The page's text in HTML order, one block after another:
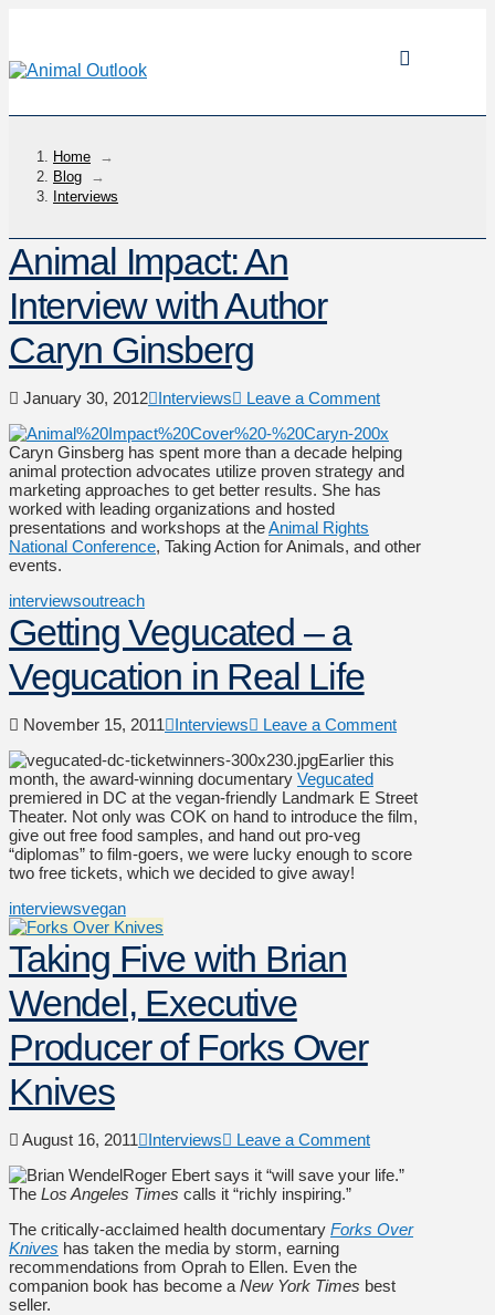
Home
→
Blog
→
Interviews
Animal Impact: An
Interview with Author
Caryn Ginsberg
January 30, 2012 Interviews Leave a Comment
Caryn Ginsberg has spent more than a decade helping
animal protection advocates utilize proven strategy and
marketing approaches to get better results. She has
worked with leading organizations and hosted
presentations and workshops at theAnimal Rights
National Conference, Taking Action for Animals, and other
events.
interviewsoutreach
Getting Vegucated – a
Vegucation in Real Life
November 15, 2011 Interviews
Leave a Comment
Earlier this
month, the award-winning documentary Vegucated
premiered in DC at the vegan-friendly Landmark E Street
Theater. Not only was COK on hand to introduce the film,
give out free food samples, and hand out pro-veg
“diplomas” to film-goers, we were lucky enough to score
two free tickets, which we decided to give away!
interviewsvegan
Taking Five with Brian
Wendel, Executive
Producer of Forks Over
Knives
August 16, 2011 Interviews
Leave a Comment
Roger Ebert says it “will save your life.”
The Los Angeles Times calls it “richly inspiring.”
The critically-acclaimed health documentary Forks Over
Knives has taken the media by storm, earning
recommendations from Oprah to Ellen. Even the
companion book has become a New York Times best
seller.